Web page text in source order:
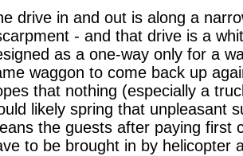
drive in and out is along a
- and that drive is a
as a one-way only for a
waggon to come back up
that nothing (especially a
likely spring that unpleasant
the guests after paying first
to be brought in by helicopter